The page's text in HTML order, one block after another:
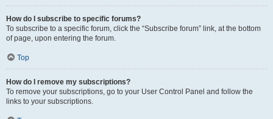
How do I subscribe to specific forums?
To subscribe to a specific forum, click the “Subscribe forum” link, at the bottom
of page, upon entering the forum.
Top
How do I remove my subscriptions?
To remove your subscriptions, go to your User Control Panel and follow the
links to your subscriptions.